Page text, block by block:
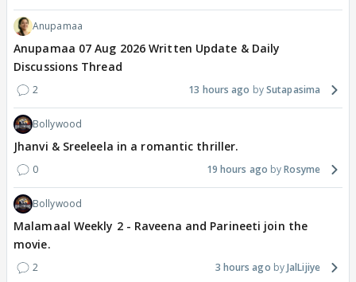
Anupamaa
Anupamaa 07 Aug 2026 Written Update & Daily
Discussions Thread
2 13 hours ago Sutapasima
Bollywood
Jhanvi & Sreeleela in a romantic thriller.
0 19 hours ago Rosyme
Bollywood
Malamaal Weekly 2 - Raveena and Parineeti join the
movie.
2 3 hours ago JalLijiye